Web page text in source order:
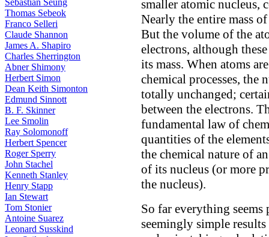
Sebastian Seung
Thomas Sebeok
Franco Selleri
Claude Shannon
James A. Shapiro
Charles Sherrington
Abner Shimony
Herbert Simon
Dean Keith Simonton
Edmund Sinnott
B. F. Skinner
Lee Smolin
Ray Solomonoff
Herbert Spencer
Roger Sperry
John Stachel
Kenneth Stanley
Henry Stapp
Ian Stewart
Tom Stonier
Antoine Suarez
Leonard Susskind
smaller atomic nucleus,
Nearly the entire mass
But the volume of the
electrons, although
its mass. When atoms
chemical processes, the
totally unchanged;
between the electrons.
fundamental law of
quantities of the
the chemical nature of
of its nucleus (or more
the nucleus).
So far everything
seemingly simple